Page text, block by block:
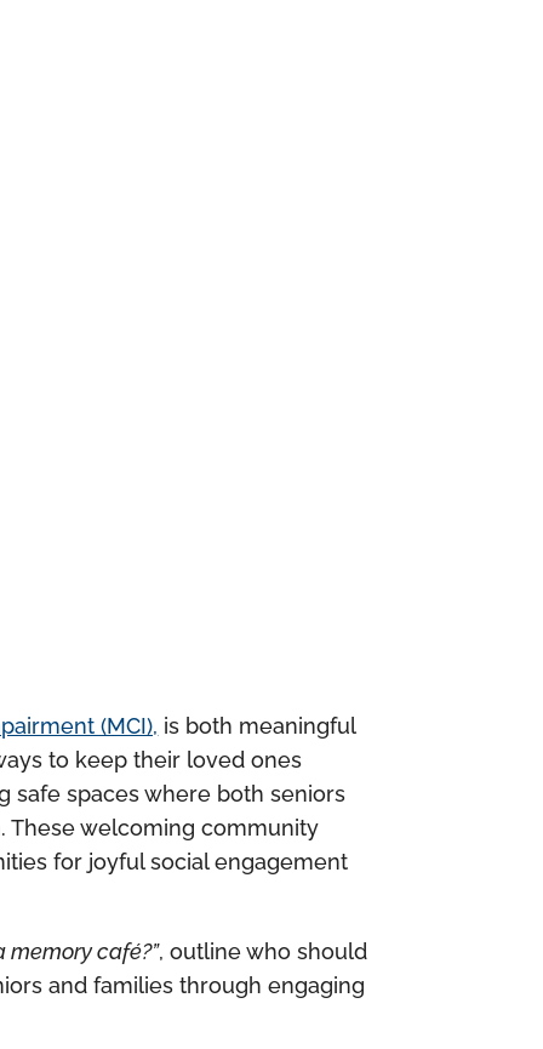
(MCI), is both meaningful
to keep their loved ones
safe spaces where both seniors
These welcoming community
for joyful social engagement
memory café?”, outline who should
and families through engaging